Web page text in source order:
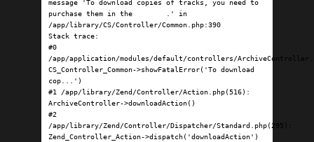
message 'To download copies of tracks, you need to
purchase them in the
.' in
/app/library/CS/Controller/Common.php:390
Stack trace:
#0
/app/application/modules/default/controllers/
CS_Controller_Common->showFatalError('To download
cop...')
#1 /app/library/Zend/Controller/Action.php(516):
ArchiveController->downloadAction()
#2
/app/library/Zend/Controller/Dispatcher/Standard.php(295):
Zend_Controller_Action->dispatch('downloadAction')